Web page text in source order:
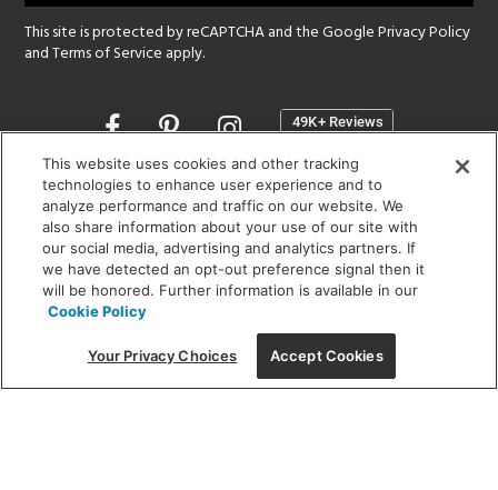
This site is protected by reCAPTCHA and the GooglePrivacy Policy
andTerms of Service apply.
Opens
a
new
window
SHOWROOM HOURS:
MON - FRI: 9 am - 5:30 pm
SAT: 10 am - 5 pm | SUN: Closed
(312) 944-1000
215 W. Chicago Avenue, Chicago, IL 60654
This website uses cookies and other tracking
technologies to enhance user experience and to
analyze performance and traffic on our website. We
also share information about your use of our site with
our social media, advertising and analytics partners. If
we have detected an opt-out preference signal then it
will be honored. Further information is available in our
Cookie Policy
Your Privacy Choices Accept Cookies